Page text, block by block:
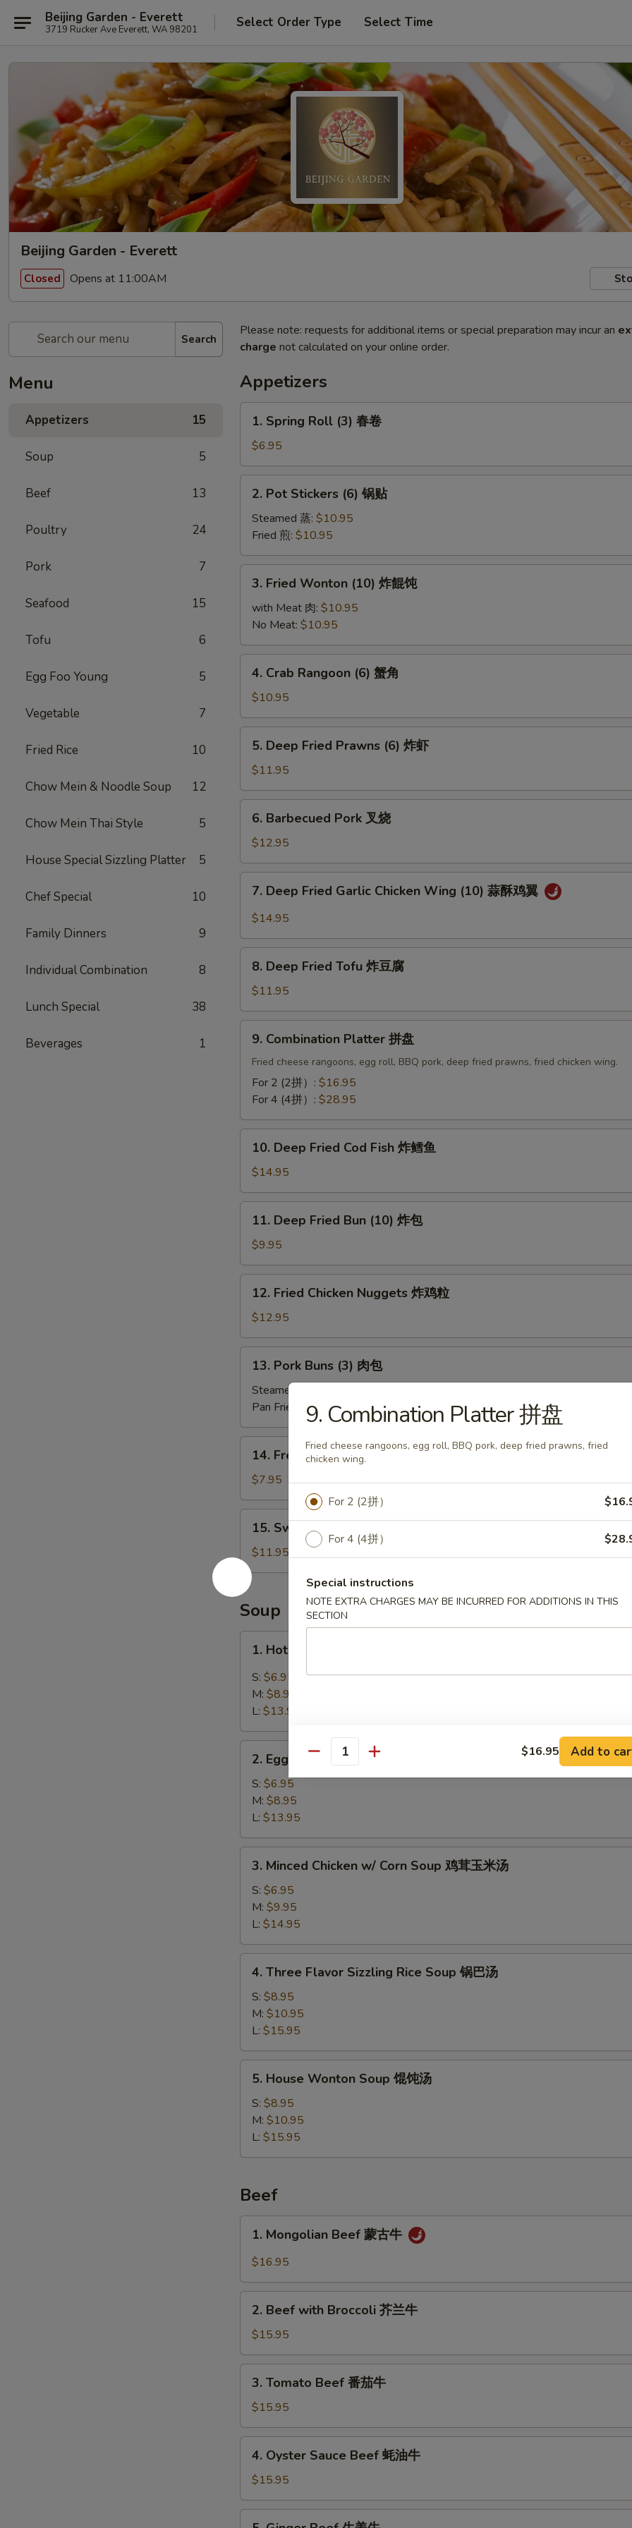
Beijing Garden - Everett
3719 Rucker Ave Everett, WA 98201 Select Order Type Select Time
Beijing Garden - Everett
Closed Opens at 11:00AM
Search
Menu
Appetizers 15
Soup 5
Beef 13
Poultry 24
Pork 7
Seafood 15
Tofu 6
Egg Foo Young 5
Vegetable 7
Fried Rice 10
Chow Mein & Noodle Soup 12
Chow Mein Thai Style 5
House Special Sizzling Platter 5
Chef Special 10
Family Dinners 9
Individual Combination 8
Lunch Special 38
Beverages 1
Please note: requests for additional items or special preparation may incur an
charge not calculated on your online order.
Appetizers
Spring
Roll
(3)
春
1. Spring Roll (3) 春卷
$6.95
Pot
Stickers
(6)
锅
贴
2. Pot Stickers (6) 锅贴
Steamed 蒸: $10.95
Fried 煎: $10.95
Fried
Wonton
(10)
炸
餛
3. Fried Wonton (10) 炸餛饨
with Meat 肉: $10.95
No Meat: $10.95
Crab
Rangoon
(6)
蟹
4. Crab Rangoon (6) 蟹角
$10.95
Deep
Fried
Prawns
(6)
5. Deep Fried Prawns (6) 炸虾
$11.95
Barbecued
Pork
叉
烧
6. Barbecued Pork 叉烧
$12.95
Deep
Fried
Chicken
Wing
(10)
酥
7. Deep Fried Garlic Chicken Wing (10) 蒜酥鸡翼
$14.95
Deep
Fried
Tofu
炸
8. Deep Fried Tofu 炸豆腐
$11.95
Combination
Platter
9. Combination Platter 拼盘
Fried cheese rangoons, egg roll, BBQ pork, deep fried prawns, fried chicken wing.
For 2 (2拼）: $16.95
For 4 (4拼）: $28.95
Deep
Fried
Cod
Fish
10. Deep Fried Cod Fish 炸鳕鱼
$14.95
Deep
Fried
Bun
(10)
11. Deep Fried Bun (10) 炸包
$9.95
Fried
Chicken
Nuggets
炸
12. Fried Chicken Nuggets 炸鸡粒
$12.95
Pork
Buns
(3)
肉
包
13. Pork Buns (3) 肉包
Steamed 蒸:
Pan Fried 煎:$11.95
French
Fries
薯
條
14. French Fries 薯條
$7.95
Sweet
Potato
Sesame
Balls
(8)
芝
麻
15. Sweet Potato Sesame Balls (8) 芝麻球
$11.95
Soup
Hot
Sour
Soup
辣
1. Hot & Sour Soup 酸辣汤
S: $6.95
M: $8.95
L: $13.95
Egg
Drop
Soup
花
汤
2. Egg Drop Soup 蛋花汤
S: $6.95
M: $8.95
L: $13.95
Minced
Chicken
Corn
Soup
鸡
3. Minced Chicken w/ Corn Soup 鸡茸玉米汤
S: $6.95
M: $9.95
L: $14.95
Three
Flavor
Sizzling
Rice
Soup
锅
4. Three Flavor Sizzling Rice Soup 锅巴汤
S: $8.95
M: $10.95
L: $15.95
House
Wonton
Soup
饨
5. House Wonton Soup 馄饨汤
S: $8.95
M: $10.95
L: $15.95
Beef
Mongolian
Beef
古
1. Mongolian Beef 蒙古牛
$16.95
Beef
with
Broccoli
芥
2. Beef with Broccoli 芥兰牛
$15.95
Tomato
Beef
番
茄
3. Tomato Beef 番茄牛
$15.95
Oyster
Sauce
Beef
蚝
4. Oyster Sauce Beef 蚝油牛
$15.95
9. Combination Platter 拼盘
Fried cheese rangoons, egg roll, BBQ pork, deep fried prawns, fried
chicken wing.
For 2 (2拼）
For 4 (4拼）
Special instructions
NOTE EXTRA CHARGES MAY BE INCURRED FOR ADDITIONS IN THIS
SECTION
Quantity $16.95 Add to